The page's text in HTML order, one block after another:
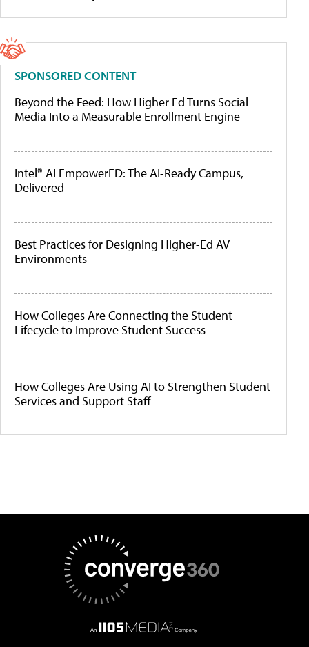
SPONSORED CONTENT
Beyond the Feed: How Higher Ed Turns Social
Media Into a Measurable Enrollment Engine
Intel® AI EmpowerED: The AI-Ready Campus,
Delivered
Best Practices for Designing Higher-Ed AV
Environments
How Colleges Are Connecting the Student
Lifecycle to Improve Student Success
How Colleges Are Using AI to Strengthen Student
Services and Support Staff